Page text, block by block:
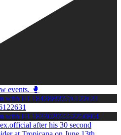
with ID 18428899576122631
with ID 18330295552250804